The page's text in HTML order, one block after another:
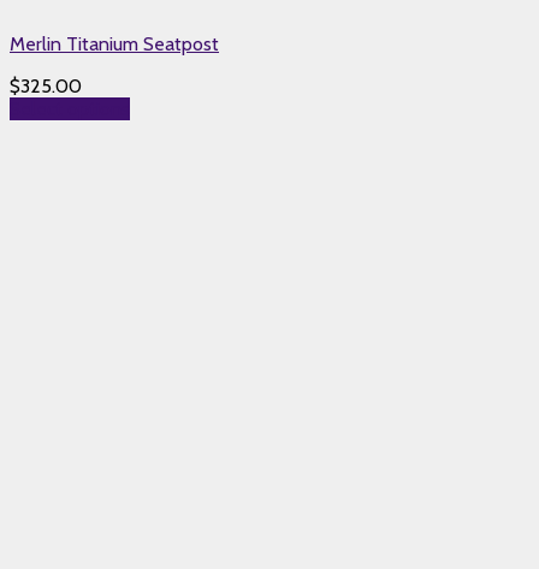
Merlin Titanium Seatpost
$325.00